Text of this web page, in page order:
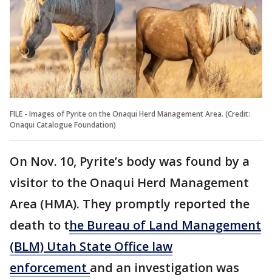
FILE - Images of Pyrite on the Onaqui Herd Management Area. (Credit:
Onaqui Catalogue Foundation)
On Nov. 10, Pyrite’s body was found by a
visitor to the Onaqui Herd Management
Area (HMA). They promptly reported the
death to the Bureau of Land Management
(BLM) Utah State Office law
enforcement and an investigation was